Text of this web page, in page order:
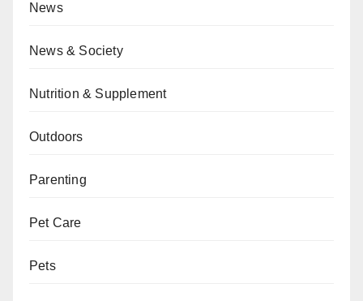
News
News & Society
Nutrition & Supplement
Outdoors
Parenting
Pet Care
Pets